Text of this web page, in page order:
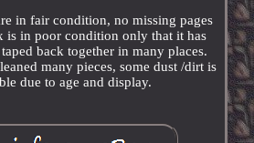
in fair condition, no missing pages
is in poor condition only that it has
back together in many places.
many pieces, some dust /dirt is
due to age and display.